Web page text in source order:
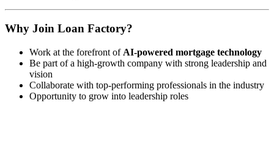
Why Join Loan Factory?
Work at the forefront of AI-powered mortgage technology
Be part of a high-growth company with strong leadership and
vision
Collaborate with top-performing professionals in the industry
Opportunity to grow into leadership roles